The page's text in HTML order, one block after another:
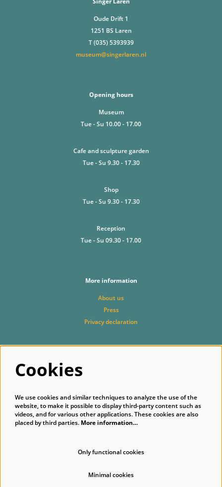
Oude Drift 1
1251 BS Laren
T (035) 5393939
museum@singerlaren.nl
Opening hours
Museum
Tue - Su 10.00 - 17.00
Cafe and sculpture garden
Tue - Su 9.30 - 17.30
Shop
Tue - Su 9.30 - 17.30
Reception
Tue - Su 09.30 - 17.00
More information
About us
Press
Privacy declaration
Cookies
We use cookies and similar techniques to analyze the use of the
website, to make it possible to display third-party content such as
videos, and for various other applications. These cookies are also
placed by third parties. More information…
Only functional cookies
Minimal cookies